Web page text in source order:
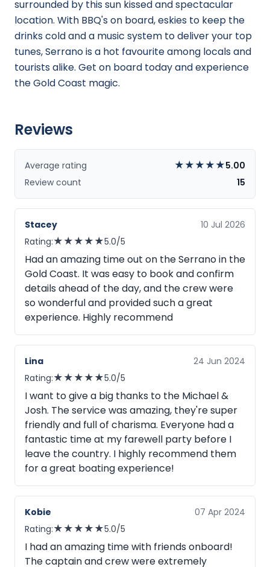
surrounded by this sun kissed and spectacular
location. With BBQ's on board, eskies to keep the
drinks cold and a music system to deliver your top
tunes, Serrano is a hot favourite among locals and
tourists alike. Get on board today and experience
the Gold Coast magic.
Reviews
Average rating ★★★★★5.00
Review count
15
Stacey
10 Jul 2026
Rating:★★★★★5.0/5
Had an amazing time out on the Serrano in the
Gold Coast. It was easy to book and confirm
details ahead of the day, and the crew were
so wonderful and provided such a great
experience. Highly recommend
Lina
24 Jun 2024
Rating:★★★★★5.0/5
I want to give a big thanks to the Michael &
Josh. The service was amazing, they're super
friendly and full of charisma. Everyone had a
fantastic time at my farewell party before I
leave the country. I highly recommend them
for a great boating experience!
Kobie
07 Apr 2024
Rating:★★★★★5.0/5
I had an amazing time with friends onboard!
The captain and crew were extremely